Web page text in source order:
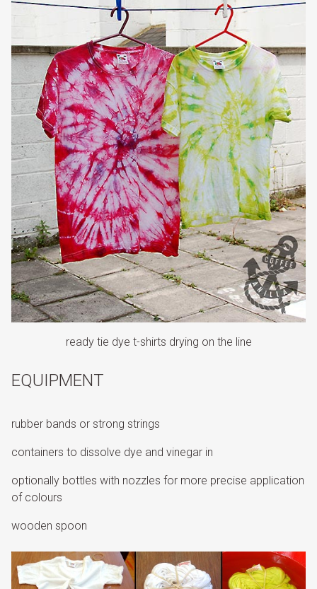
ready tie dye t-shirts drying on the line
EQUIPMENT
rubber bands or strong strings
containers to dissolve dye and vinegar in
optionally bottles with nozzles for more precise application
of colours
wooden spoon